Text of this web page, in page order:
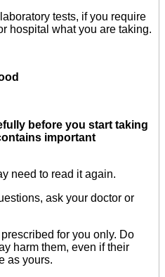
tests, if you require
hospital what you are taking.
before you start taking
important
need to read it again.
ask your doctor or
for you only. Do
harm them, even if their
as yours.